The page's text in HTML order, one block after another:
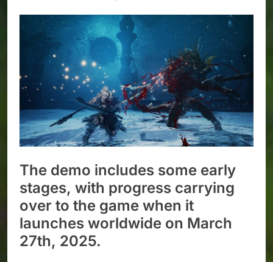
The demo includes some early
stages, with progress carrying
over to the game when it
launches worldwide on March
27th, 2025.